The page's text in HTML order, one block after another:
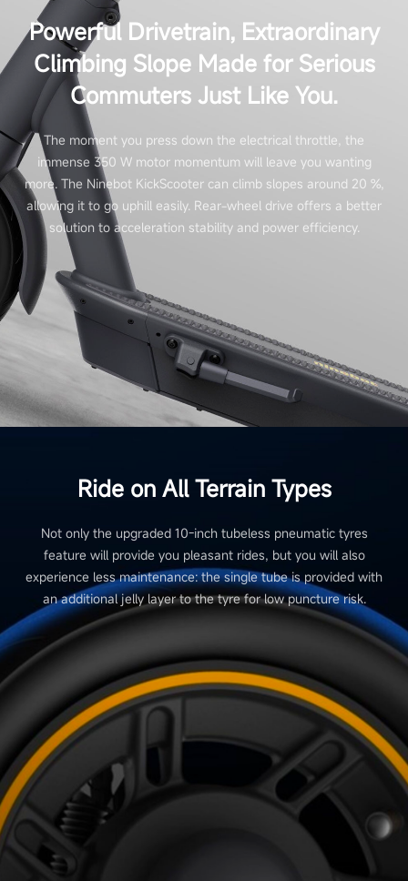
Powerful Drivetrain, Extraordinary
Climbing Slope Made for Serious
Commuters Just Like You.
The moment you press down the electrical throttle, the
immense 350 W motor momentum will leave you wanting
more. The Ninebot KickScooter can climb slopes around 20 %,
allowing it to go uphill easily. Rear-wheel drive offers a better
solution to acceleration stability and power efficiency.
Ride on All Terrain Types
Not only the upgraded 10-inch tubeless pneumatic tyres
feature will provide you pleasant rides, but you will also
experience less maintenance: the single tube is provided with
an additional jelly layer to the tyre for low puncture risk.